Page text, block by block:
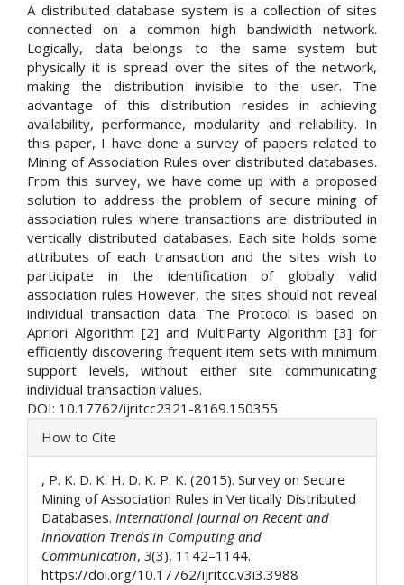
A distributed database system is a collection of sites
connected on a common high bandwidth network.
Logically, data belongs to the same system but
physically it is spread over the sites of the network,
making the distribution invisible to the user. The
advantage of this distribution resides in achieving
availability, performance, modularity and reliability. In
this paper, I have done a survey of papers related to
Mining of Association Rules over distributed databases.
From this survey, we have come up with a proposed
solution to address the problem of secure mining of
association rules where transactions are distributed in
vertically distributed databases. Each site holds some
attributes of each transaction and the sites wish to
participate in the identification of globally valid
association rules However, the sites should not reveal
individual transaction data. The Protocol is based on
Apriori Algorithm [2] and MultiParty Algorithm [3] for
efficiently discovering frequent item sets with minimum
support levels, without either site communicating
individual transaction values.
DOI: 10.17762/ijritcc2321-8169.150355
Article
Details
How to Cite
, P. K. D. K. H. D. K. P. K. (2015). Survey on Secure
Mining of Association Rules in Vertically Distributed
Databases. International Journal on Recent and
Innovation Trends in Computing and
Communication, 3(3), 1142–1144.
https://doi.org/10.17762/ijritcc.v3i3.3988